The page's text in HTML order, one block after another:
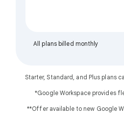
All plans billed monthly
Starter, Standard, and Plus plans
*Google Workspace provides
**Offer available to new Google